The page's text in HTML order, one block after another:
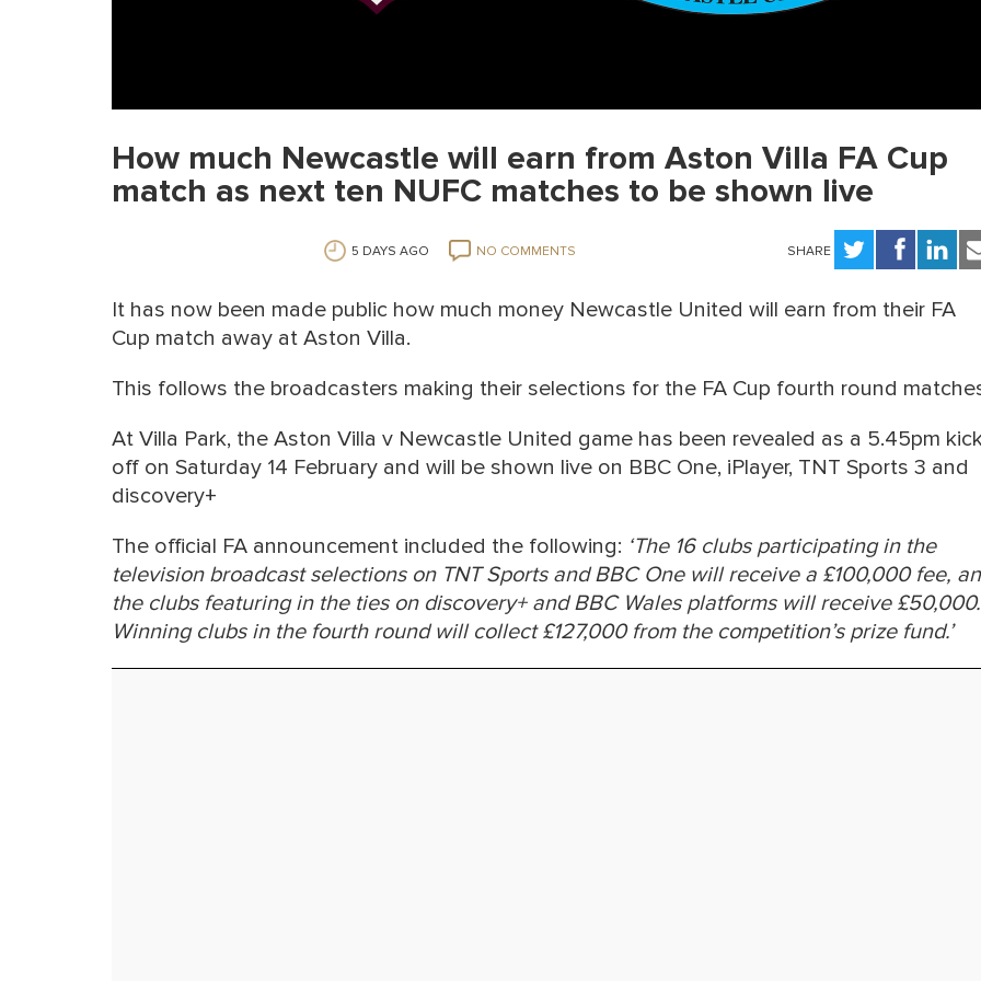
How much Newcastle will earn from Aston Villa FA Cup
match as next ten NUFC matches to be shown live
5 DAYS AGO NO COMMENTS SHARE
It has now been made public how much money Newcastle United will earn from their FA
Cup match away at Aston Villa.
This follows the broadcasters making their selections for the FA Cup fourth round
At Villa Park, the Aston Villa v Newcastle United game has been revealed as a 5.45pm
off on Saturday 14 February and will be shown live on BBC One, iPlayer, TNT Sports 3 and
discovery+
The official FA announcement included the following: ‘The 16 clubs participating in the
television broadcast selections on TNT Sports and BBC One will receive a £100,000 fee,
the clubs featuring in the ties on discovery+ and BBC Wales platforms will receive £50,000.
Winning clubs in the fourth round will collect £127,000 from the competition’s prize fund.’